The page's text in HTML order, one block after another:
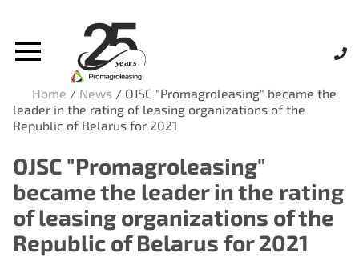
Home / News / OJSC "Promagroleasing" became the
leader in the rating of leasing organizations of the
Republic of Belarus for 2021
OJSC "Promagroleasing"
became the leader in the rating
of leasing organizations of the
Republic of Belarus for 2021